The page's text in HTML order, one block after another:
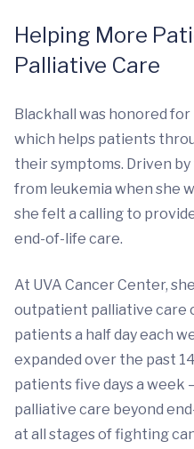
Helping More
Palliative Care
Blackhall was honored
which helps patients
their symptoms. Driven
from leukemia when she
she felt a calling to
end-of-life care.
At UVA Cancer Center,
outpatient palliative care
patients a half day each
expanded over the past
patients five days a week
palliative care beyond
at all stages of fighting